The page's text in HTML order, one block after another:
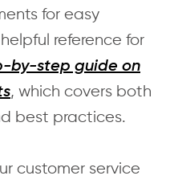
for easy
reference for
by-step guide on
, which covers both
best practices.
customer service